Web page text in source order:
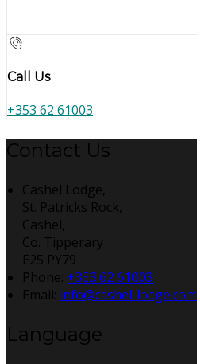
Call Us
+353 62 61003
Contact Us
Cashel Lodge,
St. Patricks Rock,
Cashel,
Co. Tipperary
E25 PY79
Phone: +353 62 61003
Email: info@cashel-lodge.com
Language